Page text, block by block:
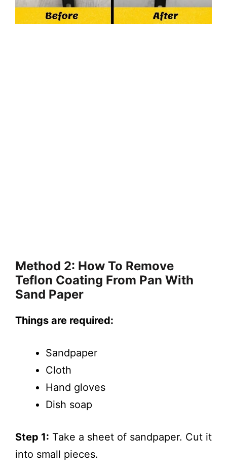
Method 2: How To Remove
Teflon Coating From Pan With
Sand Paper
Things are required:
Sandpaper
Cloth
Hand gloves
Dish soap
Step 1: Take a sheet of sandpaper. Cut it
into small pieces.